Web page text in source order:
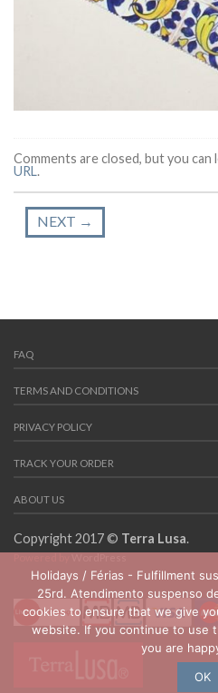
Comments are closed, but you can
URL.
NEXT →
FAQ
TERMS AND CONDITIONS
PRIVACY POLICY
TRACK YOUR ORDER
ABOUT US
Copyright 2017 © Terra Lusa.
Holidays / Férias - Fulfillment
25rd. Atendimento suspenso
cookies to ensure that we give
website. If you continue to use
you are
OK